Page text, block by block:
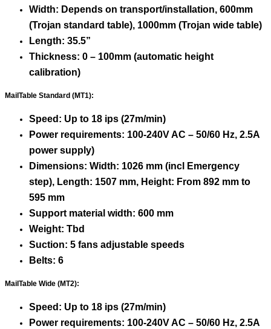
Width: Depends on transport/installation, 600mm
(Trojan standard table), 1000mm (Trojan wide table)
Length: 35.5”
Thickness: 0 – 100mm (automatic height
calibration)
MailTable Standard (MT1):
Speed: Up to 18 ips (27m/min)
Power requirements: 100-240V AC – 50/60 Hz, 2.5A
power supply)
Dimensions: Width: 1026 mm (incl Emergency
step), Length: 1507 mm, Height: From 892 mm to
595 mm
Support material width: 600 mm
Weight: Tbd
Suction: 5 fans adjustable speeds
Belts: 6
MailTable Wide (MT2):
Speed: Up to 18 ips (27m/min)
Power requirements: 100-240V AC – 50/60 Hz, 2.5A